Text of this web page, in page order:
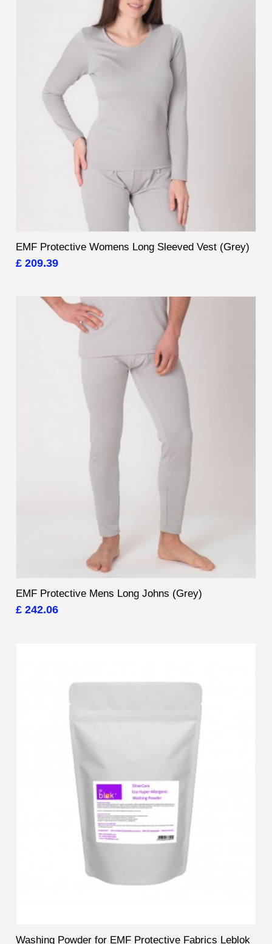
EMF Protective Womens Long Sleeved Vest (Grey)
£ 209.39
EMF Protective Mens Long Johns (Grey)
£ 242.06
Washing Powder for EMF Protective Fabrics Leblok